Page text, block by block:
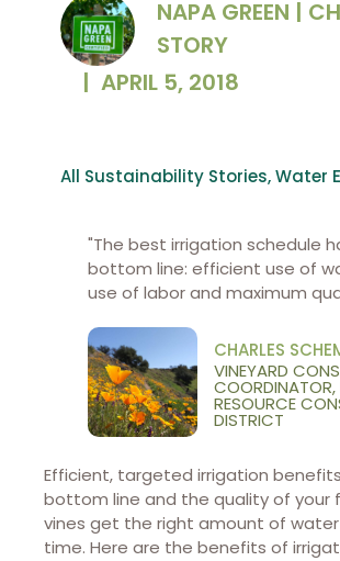
NAPA GREEN |
STORY
| APRIL 5, 2018
All Sustainability Stories,Water
"The best irrigation schedule
bottom line: efficient use of
use of labor and maximum
CHARLES
VINEYARD
RESOURCE
DISTRICT
Efficient, targeted irrigation
bottom line and the quality of your
vines get the right amount of
time. Here are the benefits of